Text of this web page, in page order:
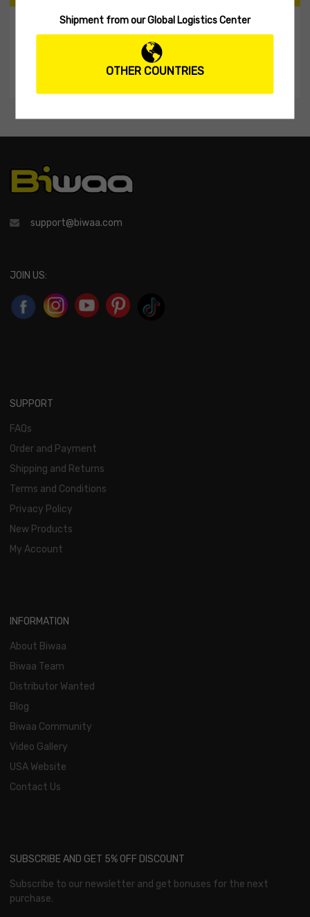
My Shopping Cart
support@biwaa.com
JOIN US:
SUPPORT
FAQs
Order and Payment
Shipping and Returns
Terms and Conditions
Privacy Policy
New Products
My Account
INFORMATION
About Biwaa
Biwaa Team
Distributor Wanted
Blog
Biwaa Community
Video Gallery
USA Website
Contact Us
SUBSCRIBE AND GET 5% OFF DISCOUNT
Subscribe to our newsletter and get bonuses for the next
purchase.
Shipment from our Global Logistics Center
OTHER COUNTRIES